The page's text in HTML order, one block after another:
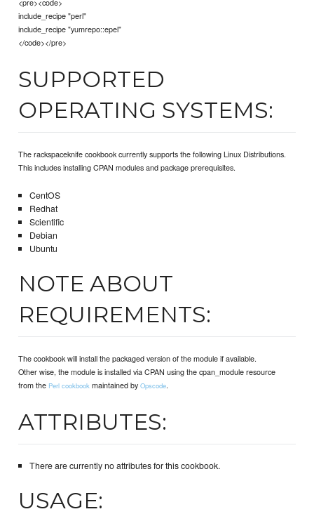
<pre><code>
include_recipe "perl"
include_recipe "yumrepo::epel"
</code></pre>
SUPPORTED
OPERATING SYSTEMS:
The rackspaceknife cookbook currently supports the following Linux Distributions.
This includes installing CPAN modules and package prerequisites.
CentOS
Redhat
Scientific
Debian
Ubuntu
NOTE ABOUT
REQUIREMENTS:
The cookbook will install the packaged version of the module if available.
Other wise, the module is installed via CPAN using the cpan_module resource
from the Perl cookbook maintained byOpscode.
ATTRIBUTES:
There are currently no attributes for this cookbook.
USAGE: